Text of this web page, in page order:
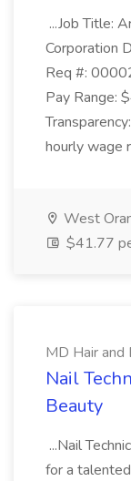
...Job Title:
Corporation
Req #:
Pay Range:
hourly wage
West
$41.77
MD Hair and
Nail
Beauty
...Nail
for a